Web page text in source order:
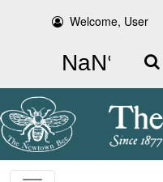
Welcome, User
Search